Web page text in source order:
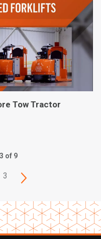
Tow Tractor
of 9
3